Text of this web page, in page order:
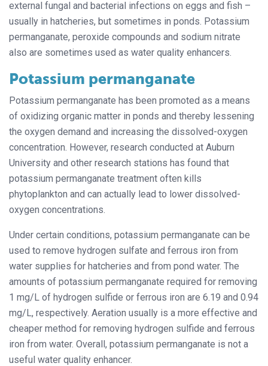
external fungal and bacterial infections on eggs and fish –
usually in hatcheries, but sometimes in ponds. Potassium
permanganate, peroxide compounds and sodium nitrate
also are sometimes used as water quality enhancers.
Potassium permanganate
Potassium permanganate has been promoted as a means
of oxidizing organic matter in ponds and thereby lessening
the oxygen demand and increasing the dissolved-oxygen
concentration. However, research conducted at Auburn
University and other research stations has found that
potassium permanganate treatment often kills
phytoplankton and can actually lead to lower dissolved-
oxygen concentrations.
Under certain conditions, potassium permanganate can be
used to remove hydrogen sulfate and ferrous iron from
water supplies for hatcheries and from pond water. The
amounts of potassium permanganate required for removing
1 mg/L of hydrogen sulfide or ferrous iron are 6.19 and 0.94
mg/L, respectively. Aeration usually is a more effective and
cheaper method for removing hydrogen sulfide and ferrous
iron from water. Overall, potassium permanganate is not a
useful water quality enhancer.